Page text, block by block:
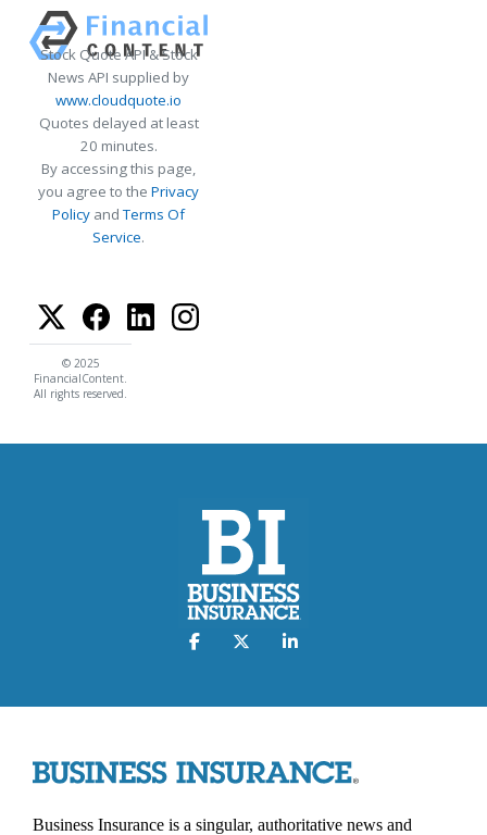
Stock Quote API & Stock
News API supplied by
www.cloudquote.io
Quotes delayed at least
20 minutes.
By accessing this page,
you agree to the Privacy
Policy andTerms Of
Service.
© 2025
FinancialContent.
All rights reserved.
Business Insurance is a singular, authoritative news and